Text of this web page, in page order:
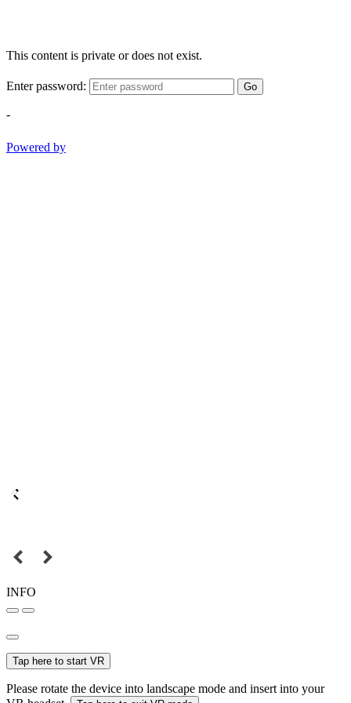
This content is private or does not exist.
Enter password: Go
-
Powered by
INFO
Tap here to start VR
Please rotate the device into landscape mode and insert into your